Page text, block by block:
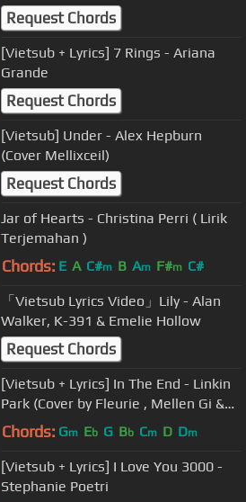
Request Chords
[Vietsub + Lyrics] 7 Rings - Ariana
Grande
Request Chords
[Vietsub] Under - Alex Hepburn
(Cover Mellixceil)
Request Chords
Jar of Hearts - Christina Perri ( Lirik
Terjemahan )
Chords: E A C#m B Am F#m C#
「Vietsub Lyrics Video」Lily - Alan
Walker, K-391 & Emelie Hollow
Request Chords
[Vietsub + Lyrics] In The End - Linkin
Park (Cover by Fleurie , Mellen Gi &
Tommee Profitt Remix)
Chords: Gm Eb G Bb Cm D Dm
[Vietsub + Lyrics] I Love You 3000 -
Stephanie Poetri